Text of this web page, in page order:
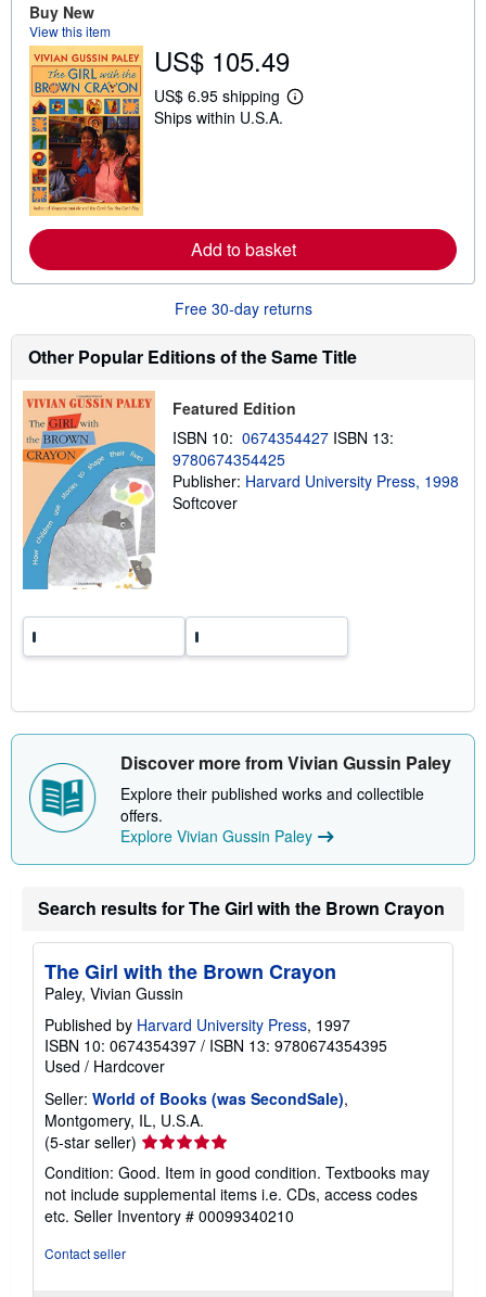
i
p
i
n
Buy New
View this item
US$ 105.49
US$ 6.95 shipping
L
e
a
o
t
s
i
i
g
a
Ships within U.S.A.
Add to basket
Free 30-day returns
Other Popular Editions of the Same Title
Featured Edition
ISBN 10: 0674354427 ISBN 13:
9780674354425
Publisher: Harvard University Press, 1998
Softcover
Discover more from Vivian Gussin Paley
Explore their published works and collectible
offers.
Explore Vivian Gussin Paley
Search results for The Girl with the Brown Crayon
The Girl with the Brown Crayon
Paley, Vivian Gussin
Published by Harvard University Press, 1997
ISBN 10: 0674354397 / ISBN 13: 9780674354395
Used / Hardcover
Seller: World of Books (was SecondSale),
Montgomery, IL, U.S.A.
(5-star seller) Seller
rating
5
out
of
Condition: Good. Item in good condition. Textbooks may
not include supplemental items i.e. CDs, access codes
etc. Seller Inventory # 00099340210
Contact seller